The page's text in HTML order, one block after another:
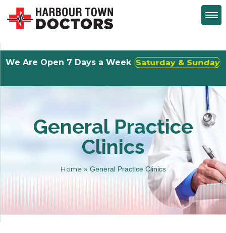
We Are Open 7 Days a Week Walk-Ins Welcome
General Practice
Clinics
Home » General Practice Clinics